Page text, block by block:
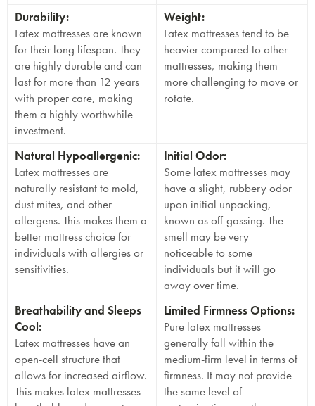
Durability:
Latex mattresses are known
for their long lifespan. They
are highly durable and can
last for more than 12 years
with proper care, making
them a highly worthwhile
investment.
Weight:
Latex mattresses tend to be
heavier compared to other
mattresses, making them
more challenging to move or
rotate.
Natural Hypoallergenic:
Latex mattresses are
naturally resistant to mold,
dust mites, and other
allergens. This makes them a
better mattress choice for
individuals with allergies or
sensitivities.
Initial Odor:
Some latex mattresses may
have a slight, rubbery odor
upon initial unpacking,
known as off-gassing. The
smell may be very
noticeable to some
individuals but it will go
away over time.
Breathability and Sleeps
Cool:
Latex mattresses have an
open-cell structure that
allows for increased airflow.
This makes latex mattresses
Limited Firmness Options:
Pure latex mattresses
generally fall within the
medium-firm level in terms of
firmness. It may not provide
the same level of